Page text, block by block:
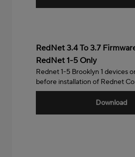
RedNet 3.4 To 3.7
RedNet 1-5 Only
Rednet 1-5 Brooklyn 1 devices
before installation of Rednet
Download